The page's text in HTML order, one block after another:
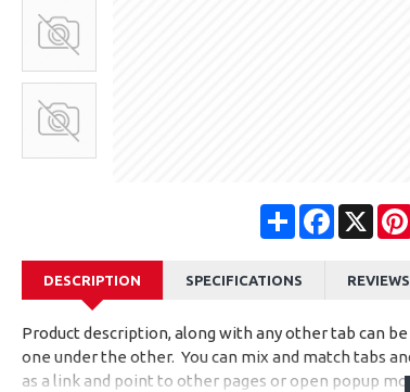
ShareFacebook
X
DESCRIPTION SPECIFICATIONS REVIEWS
Product description, along with any other tab can
one under the other. You can mix and match tabs
as a link and point to other pages or open popup